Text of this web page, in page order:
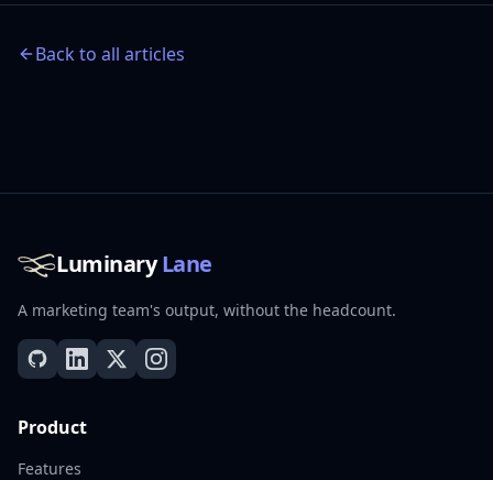
Back to all articles
Luminary Lane
A marketing team's output, without the headcount.
Product
Features